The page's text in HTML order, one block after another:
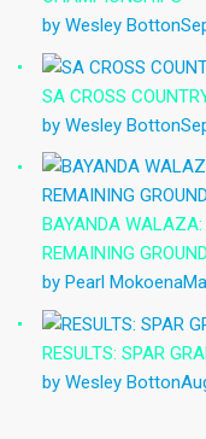
by Wesley Botton
SA CROSS
by Wesley Botton
BAYANDA WALAZA:
REMAINING
by Pearl Mokoena
RESULTS: SPAR
by Wesley Botton